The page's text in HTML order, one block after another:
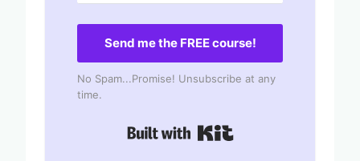
Send me the FREE course!
No Spam...Promise! Unsubscribe at any
time.